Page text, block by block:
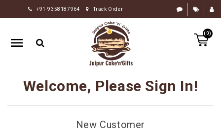
+91-9358187964 Track Order
(0)
HOME
RAKHI
GIFTS
FLOWERS
CHOCOLATE
Welcome, Please Sign In!
New Customer